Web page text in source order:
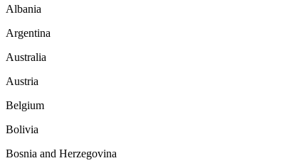
Albania
Argentina
Australia
Austria
Belgium
Bolivia
Bosnia and Herzegovina